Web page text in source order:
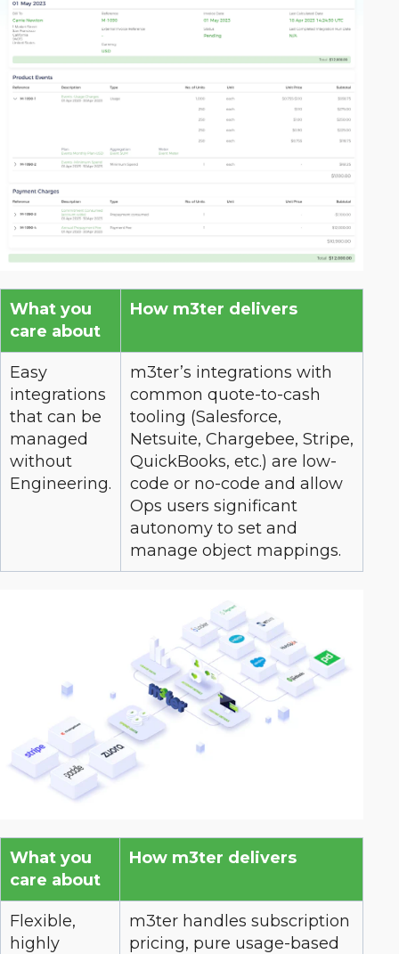
What you
care about
How m3ter delivers
Easy
integrations
that can be
managed
without
Engineering.
m3ter’s integrations with
common quote-to-cash
tooling (Salesforce,
Netsuite, Chargebee, Stripe,
QuickBooks, etc.) are low-
code or no-code and allow
Ops users significant
autonomy to set and
manage object mappings.
What you
care about
How m3ter delivers
Flexible,
highly
m3ter handles subscription
pricing, pure usage-based